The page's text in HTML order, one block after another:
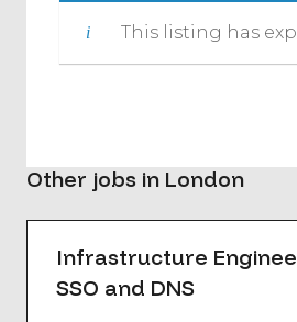
This listing has
Other jobs in London
Infrastructure
SSO and DNS